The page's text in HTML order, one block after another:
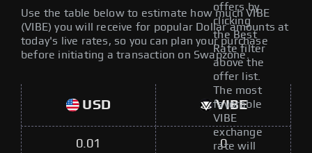
offers by
clicking
the Best
Rate filter
above the
offer list.
The most
favorable
VIBE
exchange
rate will
Use the table below to estimate how much VIBE
(VIBE) you will receive for popular Dollar amounts at
today's live rates, so you can plan your purchase
before initiating a transaction on Swapzone.
USD VIBE
0.01 0